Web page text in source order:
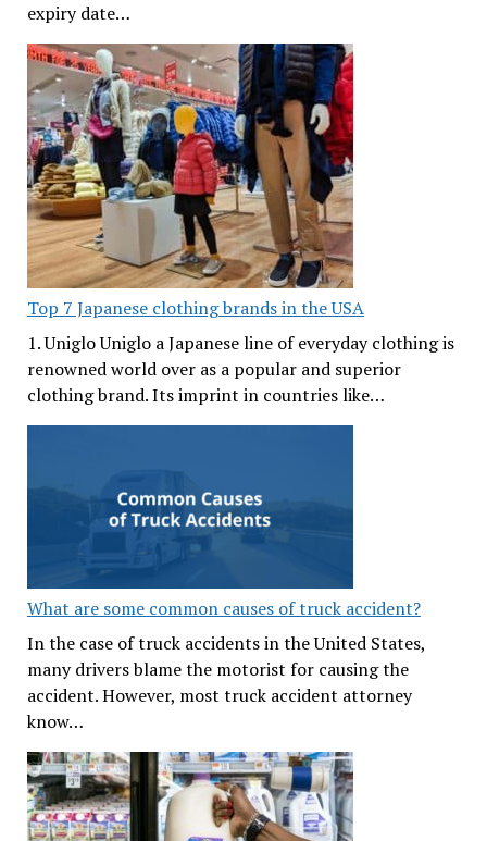
expiry date…
Top 7 Japanese clothing brands in the USA
1. Uniglo Uniglo a Japanese line of everyday clothing is
renowned world over as a popular and superior
clothing brand. Its imprint in countries like…
What are some common causes of truck accident?
In the case of truck accidents in the United States,
many drivers blame the motorist for causing the
accident. However, most truck accident attorney
know…